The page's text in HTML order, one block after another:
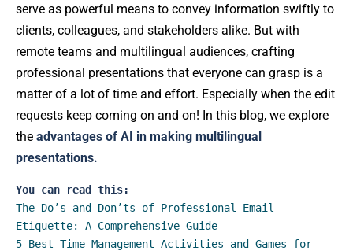
serve as powerful means to convey information swiftly to
clients, colleagues, and stakeholders alike. But with
remote teams and multilingual audiences, crafting
professional presentations that everyone can grasp is a
matter of a lot of time and effort. Especially when the edit
requests keep coming on and on! In this blog, we explore
the advantages of AI in making multilingual
presentations.
You can read this:
The Do’s and Don’ts of Professional Email
Etiquette: A Comprehensive Guide
5 Best Time Management Activities and Games for